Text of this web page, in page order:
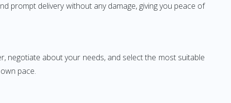
prompt delivery without any damage, giving you peace of
negotiate about your needs, and select the most suitable
pace.